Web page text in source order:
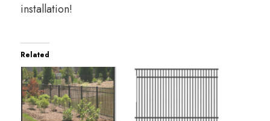
installation!
Related